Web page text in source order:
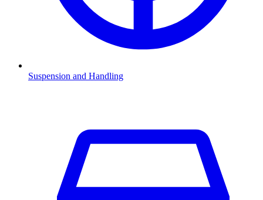
Suspension and Handling